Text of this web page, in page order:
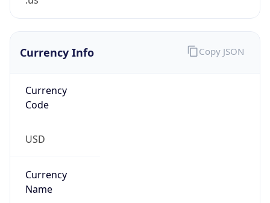
Currency Info
Currency
Code
USD
Currency
Name
Copy JSON